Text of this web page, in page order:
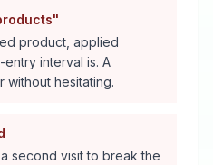
product, applied
interval is. A
without hesitating.
second visit to break the